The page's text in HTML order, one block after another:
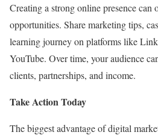
Creating a strong online presence can
opportunities. Share marketing tips,
learning journey on platforms like
YouTube. Over time, your audience
clients, partnerships, and income.
Take Action Today
The biggest advantage of digital